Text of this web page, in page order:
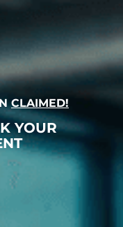
CLAIMED!
YOUR